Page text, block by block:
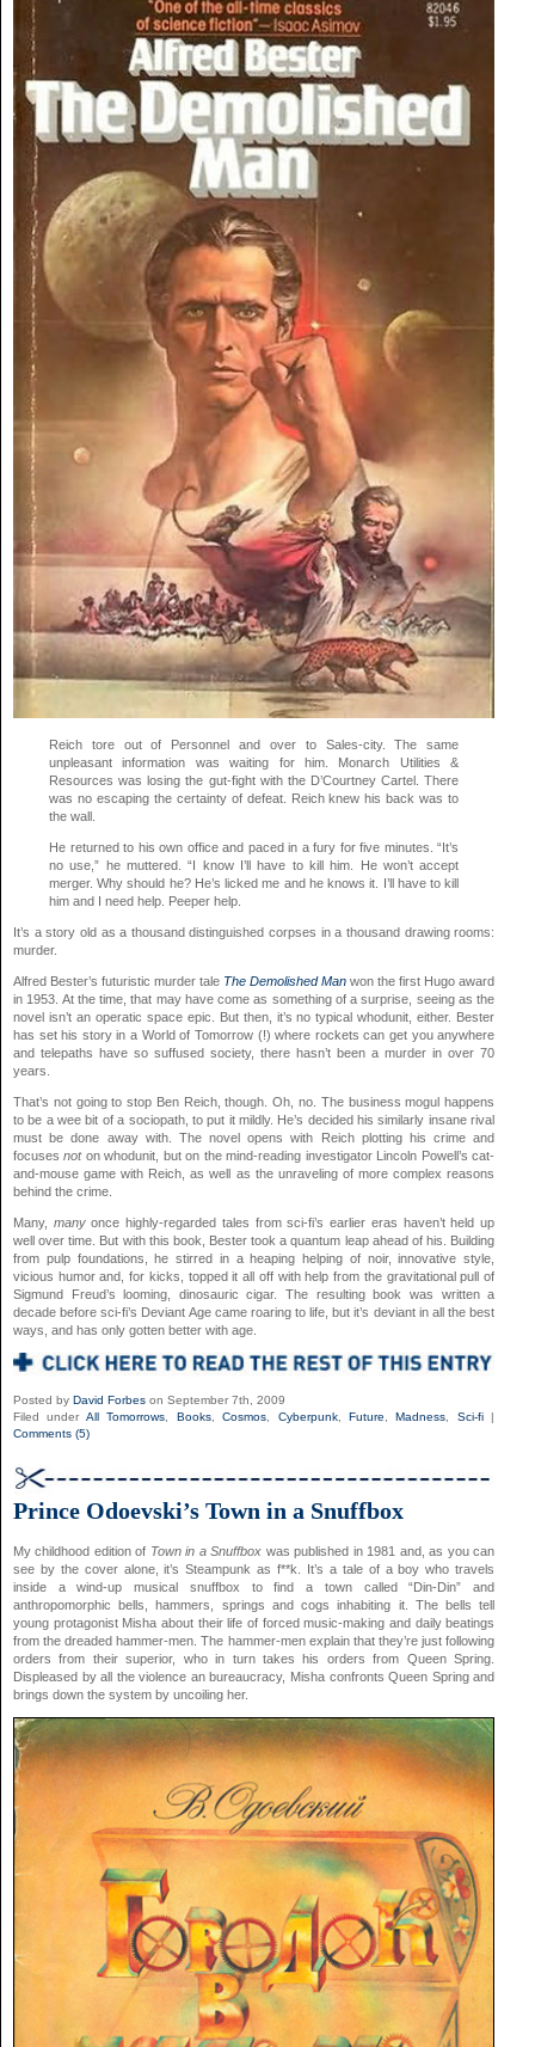
Reich tore out of Personnel and over to Sales-city. The same
unpleasant information was waiting for him. Monarch Utilities &
Resources was losing the gut-fight with the D’Courtney Cartel. There
was no escaping the certainty of defeat. Reich knew his back was to
the wall.
He returned to his own office and paced in a fury for five minutes. “It’s
no use,” he muttered. “I know I’ll have to kill him. He won’t accept
merger. Why should he? He’s licked me and he knows it. I’ll have to kill
him and I need help. Peeper help.
It’s a story old as a thousand distinguished corpses in a thousand drawing rooms:
murder.
Alfred Bester’s futuristic murder tale The Demolished Man won the first Hugo award
in 1953. At the time, that may have come as something of a surprise, seeing as the
novel isn’t an operatic space epic. But then, it’s no typical whodunit, either. Bester
has set his story in a World of Tomorrow (!) where rockets can get you anywhere
and telepaths have so suffused society, there hasn’t been a murder in over 70
years.
That’s not going to stop Ben Reich, though. Oh, no. The business mogul happens
to be a wee bit of a sociopath, to put it mildly. He’s decided his similarly insane rival
must be done away with. The novel opens with Reich plotting his crime and
focusesnot on whodunit, but on the mind-reading investigator Lincoln Powell’s cat-
and-mouse game with Reich, as well as the unraveling of more complex reasons
behind the crime.
Many, manyonce highly-regarded tales from sci-fi’s earlier eras haven’t held up
well over time. But with this book, Bester took a quantum leap ahead of his. Building
from pulp foundations, he stirred in a heaping helping of noir, innovative style,
vicious humor and, for kicks, topped it all off with help from the gravitational pull of
Sigmund Freud’s looming, dinosauric cigar. The resulting book was written a
decade before sci-fi’s Deviant Age came roaring to life, but it’s deviant in all the best
ways, and has only gotten better with age.
Posted by David Forbes on September 7th, 2009
Filed under All Tomorrows, Books,Cosmos, Cyberpunk, Future,Madness, Sci-fi|
Comments (5)
Prince Odoevski’s Town in a Snuffbox
My childhood edition of Town in a Snuffbox was published in 1981 and, as you can
see by the cover alone, it’s Steampunk as f**k. It’s a tale of a boy who travels
inside a wind-up musical snuffbox to find a town called “Din-Din” and
anthropomorphic bells, hammers, springs and cogs inhabiting it. The bells tell
young protagonist Misha about their life of forced music-making and daily beatings
from the dreaded hammer-men. The hammer-men explain that they’re just following
orders from their superior, who in turn takes his orders from Queen Spring.
Displeased by all the violence an bureaucracy, Misha confronts Queen Spring and
brings down the system by uncoiling her.